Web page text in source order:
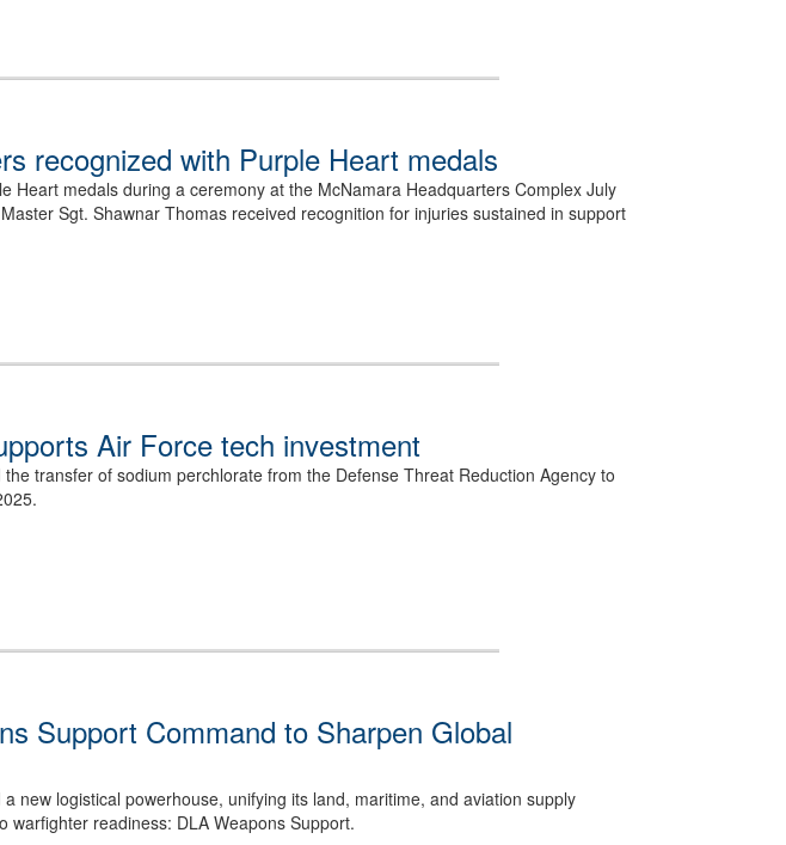
a Purple Heart medal.
recognized with Purple Heart medals
Heart medals during a ceremony at the McNamara Headquarters Complex July
Sgt. Shawnar Thomas received recognition for injuries sustained in support
Air Force tech investment
the transfer of sodium perchlorate from the Defense Threat Reduction Agency to
Support Command to Sharpen Global
new logistical powerhouse, unifying its land, maritime, and aviation supply
warfighter readiness: DLA Weapons Support.